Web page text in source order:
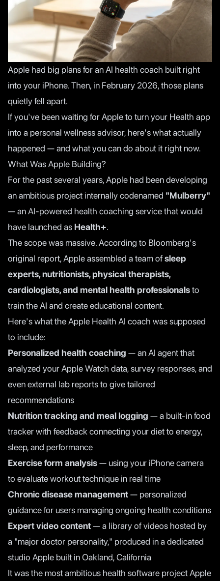
Apple had big plans for an AI health coach built right
into your iPhone. Then, in February 2026, those plans
quietly fell apart.
If you've been waiting for Apple to turn your Health app
into a personal wellness advisor, here's what actually
happened — and what you can do about it right now.
What Was Apple Building?
For the past several years, Apple had been developing
an ambitious project internally codenamed "Mulberry"
— an AI-powered health coaching service that would
have launched as Health+.
The scope was massive. According to Bloomberg's
original report, Apple assembled a team ofsleep
experts, nutritionists, physical therapists,
cardiologists, and mental health professionalsto
train the AI and create educational content.
Here's what the Apple Health AI coach was supposed
to include:
Personalized health coaching — an AI agent that
analyzed your Apple Watch data, survey responses, and
even external lab reports to give tailored
recommendations
Nutrition tracking and meal logging — a built-in food
tracker with feedback connecting your diet to energy,
sleep, and performance
Exercise form analysis— using your iPhone camera
to evaluate workout technique in real time
Chronic disease management— personalized
guidance for users managing ongoing health conditions
Expert video content— a library of videos hosted by
a "major doctor personality," produced in a dedicated
studio Apple built in Oakland, California
It was the most ambitious health software project Apple